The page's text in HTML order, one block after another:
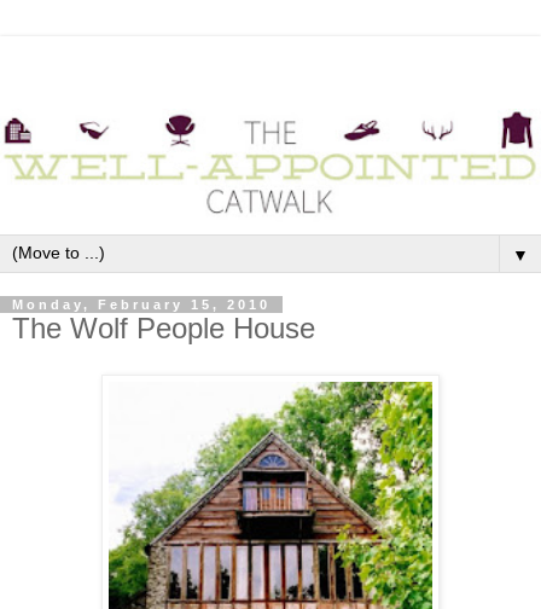
▼
Monday, February 15, 2010
The Wolf People House